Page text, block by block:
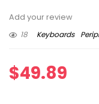
Add your review
18
Keyboards
$49.89